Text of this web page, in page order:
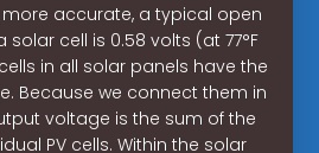
accurate, a typical open
cell is 0.58 volts (at 77°F
in all solar panels have the
Because we connect them in
voltage is the sum of the
PV cells. Within the solar